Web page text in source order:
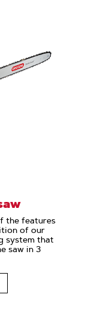
the features
of our
system that
saw in 3